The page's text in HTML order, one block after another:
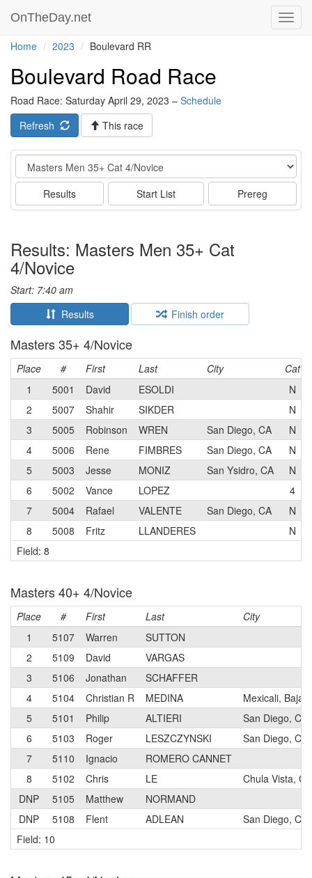
OnTheDay.net
Home 2023 Boulevard RR
Boulevard Road Race
Road Race: Saturday April 29, 2023 – Schedule
Refresh
This race
Event
Results Start List Prereg
Results: Masters Men 35+ Cat
4/Novice
Start: 7:40 am
Results
Finish order
Masters 35+ 4/Novice
Place # First Last City Cat
1
5001 David ESOLDI
N
2
5007 Shahir SIKDER
N
3
5005 Robinson WREN San Diego, CA
N
4
5006 Rene FIMBRES San Diego, CA
N
5
5003 Jesse MONIZ San Ysidro, CA
N
6
5002 Vance LOPEZ 4
7
5004 Rafael VALENTE San Diego, CA
N
8
5008 Fritz LLANDERES N
Field: 8
Masters 40+ 4/Novice
Place # First Last
City
1
5107 Warren
SUTTON
2
5109 David
VARGAS
3
5106 Jonathan
SCHAFFER
4
5104 Christian R MEDINA
Mexicali, Baja
5
5101 Philip ALTIERI
San Diego, CA
6
5103 Roger LESZCZYNSKI
San Diego, CA
7
5110 Ignacio
ROMERO CANNET
8
5102 Chris LE
Chula Vista, CA
DNP
5105 Matthew
NORMAND
DNP
5108 Flent ADLEAN
San Diego, CA
Field: 10